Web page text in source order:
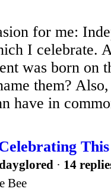
for me:
I celebrate.
was born on
them?
have in
· 14
Bee